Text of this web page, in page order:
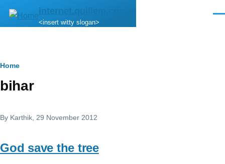
Skip to main content
internet.quillem.com
<insert witty slogan>
Breadcrumb
Home
bihar
By Karthik , 29 November 2012
God save the tree